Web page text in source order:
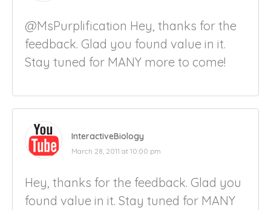
@MsPurplification Hey, thanks for the
feedback. Glad you found value in it.
Stay tuned for MANY more to come!
InteractiveBiology
March 28, 2011 at 10:00 pm
Hey, thanks for the feedback. Glad you
found value in it. Stay tuned for MANY